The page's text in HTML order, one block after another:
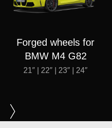
Forged wheels for
BMW M4 G82
21″ | 22″ | 23″ | 24″